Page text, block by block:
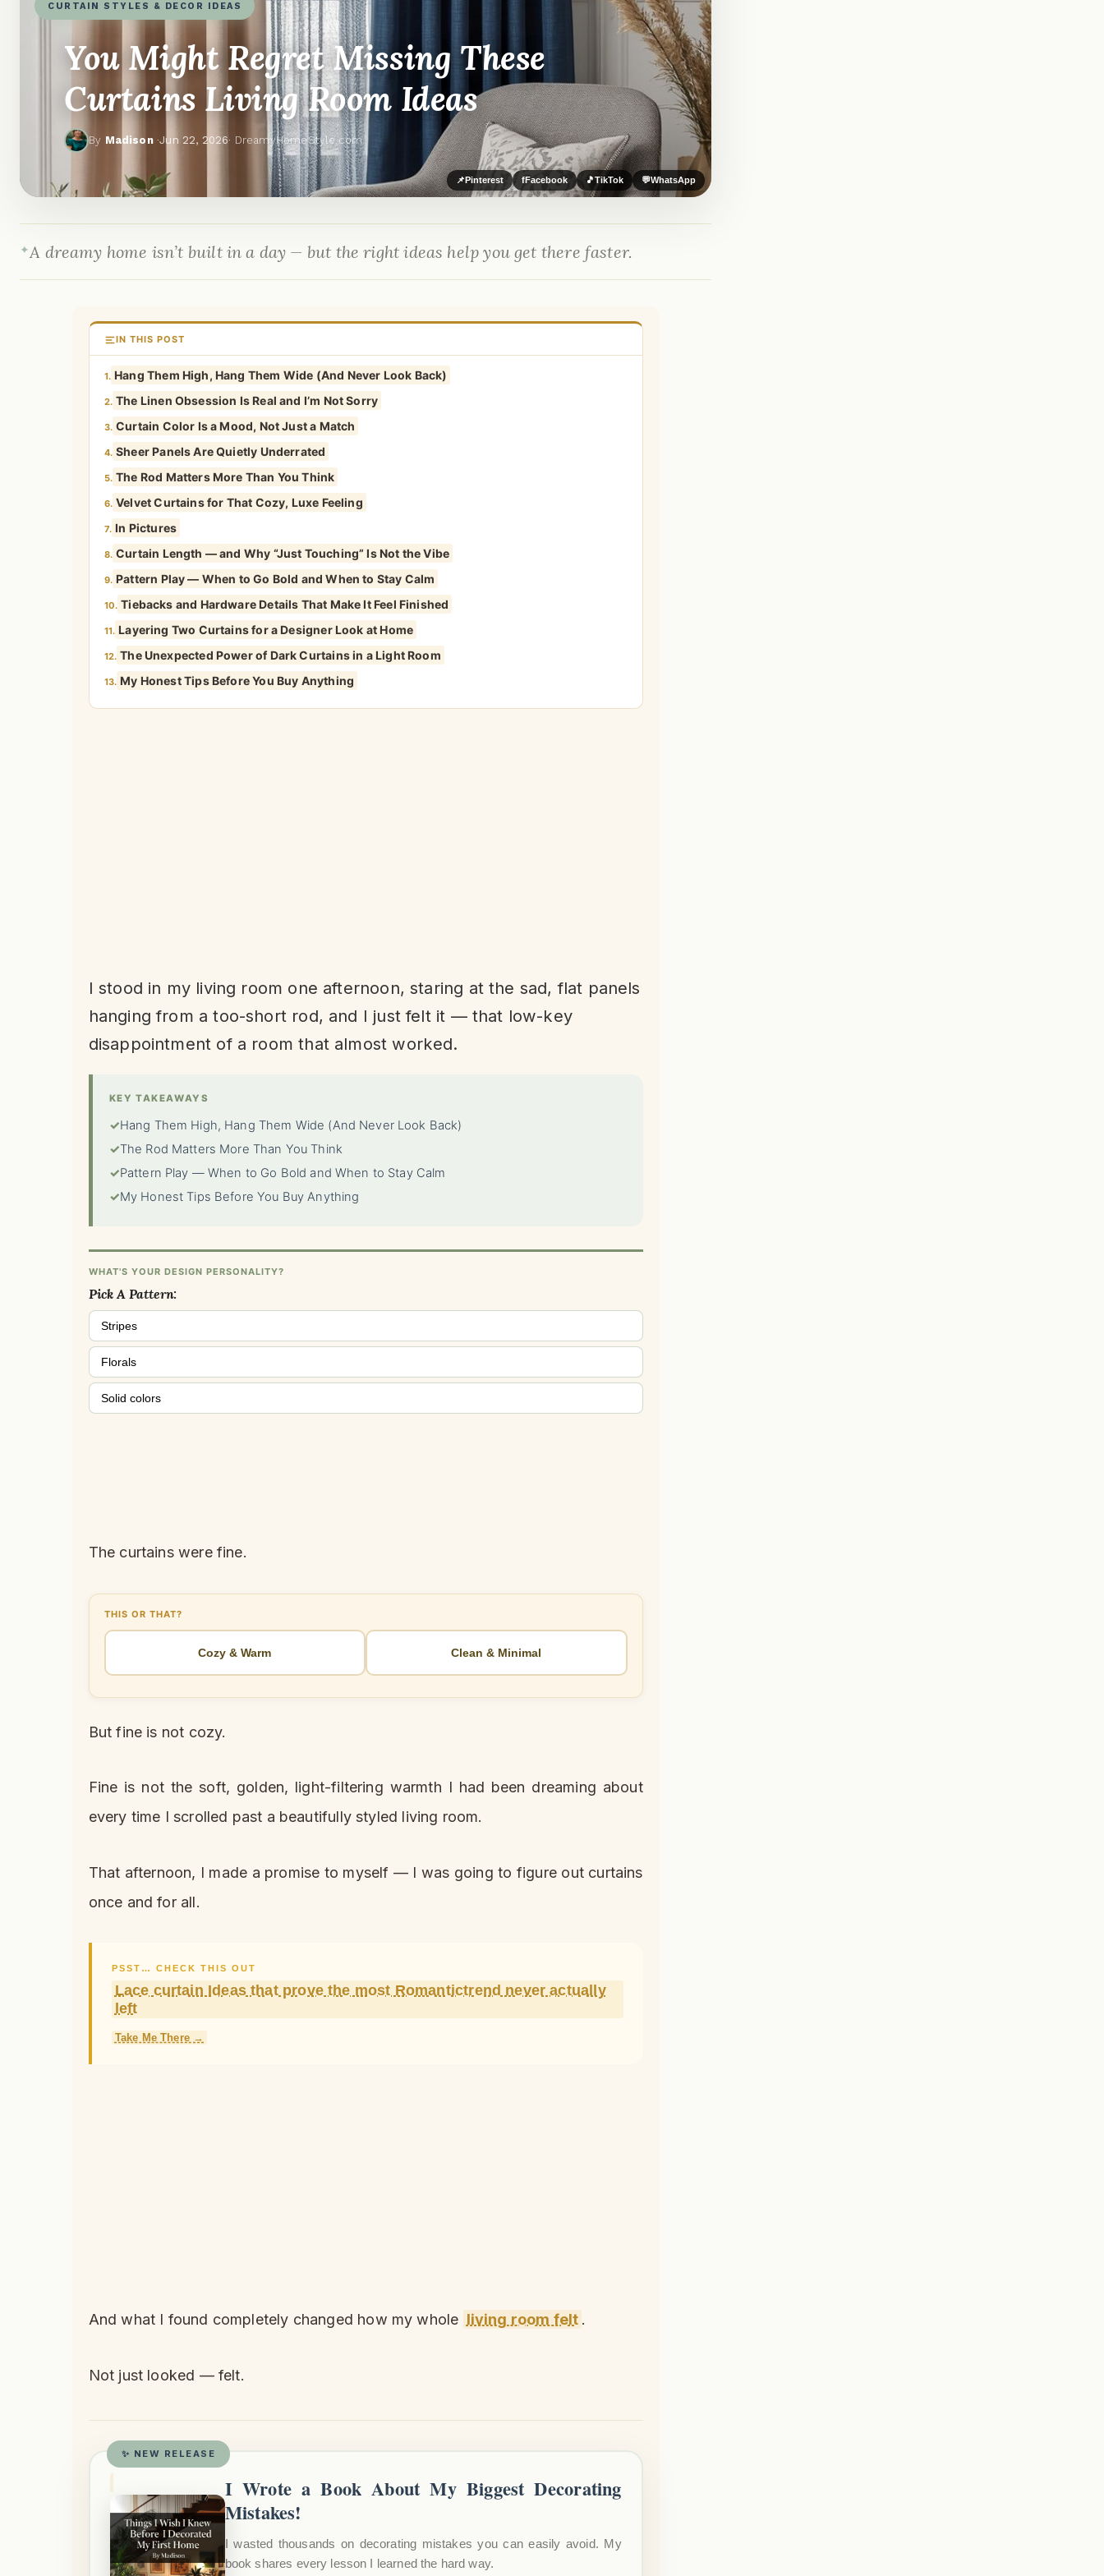
CURTAIN STYLES & DECOR IDEAS
You Might Regret Missing These
Curtains Living Room Ideas
By Madison·Jun 22, 2026· DreamyHomeStyle.com
📌Pinterest fFacebook 🎵TikTok 💬WhatsApp
A dreamy home isn’t built in a day — but the right ideas help you get there faster.
IN THIS POST
1. Hang Them High, Hang Them Wide (And Never Look Back)
2. The Linen Obsession Is Real and I’m Not Sorry
3. Curtain Color Is a Mood, Not Just a Match
4. Sheer Panels Are Quietly Underrated
5. The Rod Matters More Than You Think
6. Velvet Curtains for That Cozy, Luxe Feeling
7. In Pictures
8. Curtain Length — and Why “Just Touching” Is Not the Vibe
9. Pattern Play — When to Go Bold and When to Stay Calm
10. Tiebacks and Hardware Details That Make It Feel Finished
11. Layering Two Curtains for a Designer Look at Home
12. The Unexpected Power of Dark Curtains in a Light Room
13. My Honest Tips Before You Buy Anything
I stood in my living room one afternoon, staring at the sad, flat panels
hanging from a too-short rod, and I just felt it — that low-key
disappointment of a room that almost worked.
KEY TAKEAWAYS
✓Hang Them High, Hang Them Wide (And Never Look Back)
✓The Rod Matters More Than You Think
✓Pattern Play — When to Go Bold and When to Stay Calm
✓My Honest Tips Before You Buy Anything
WHAT'S YOUR DESIGN PERSONALITY?
Pick A Pattern:
Stripes
Florals
Solid colors
The curtains were fine.
THIS OR THAT?
Cozy & Warm Clean & Minimal
But fine is not cozy.
Fine is not the soft, golden, light-filtering warmth I had been dreaming about
every time I scrolled past a beautifully styled living room.
That afternoon, I made a promise to myself — I was going to figure out curtains
once and for all.
PSST… CHECK THIS OUT
Lace curtain Ideas that prove the most Romantictrend never actually
left
Take Me There →
And what I found completely changed how my whole living room felt .
Not just looked — felt.
✨ NEW RELEASE
I Wrote a Book About My Biggest Decorating
Mistakes!
I wasted thousands on decorating mistakes you can easily avoid. My
book shares every lesson I learned the hard way.